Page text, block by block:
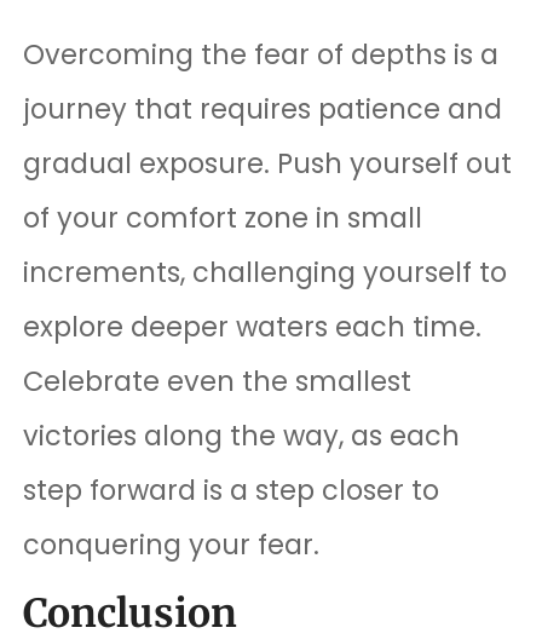
Overcoming the fear of depths is a
journey that requires patience and
gradual exposure. Push yourself out
of your comfort zone in small
increments, challenging yourself to
explore deeper waters each time.
Celebrate even the smallest
victories along the way, as each
step forward is a step closer to
conquering your fear.
Conclusion